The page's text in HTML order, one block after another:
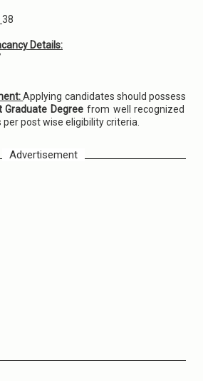
38
Details:
Applying candidates should possess
Graduate Degree from well recognized
post wise eligibility criteria.
Advertisement